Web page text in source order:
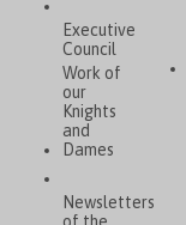
Executive
Council
Work of
our
Knights
and
Dames
Newsletters